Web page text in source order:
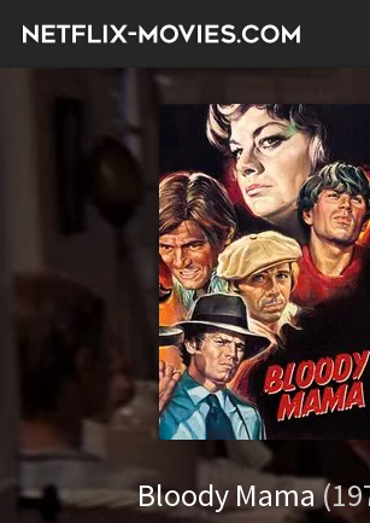
Bloody Mama